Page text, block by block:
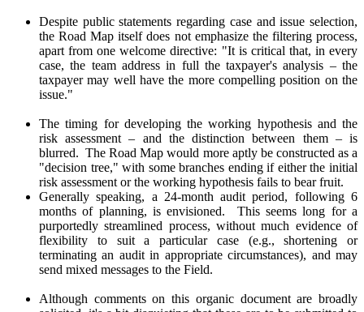
Despite public statements regarding case and issue selection,
the Road Map itself does not emphasize the filtering process,
apart from one welcome directive: "It is critical that, in every
case, the team address in full the taxpayer's analysis – the
taxpayer may well have the more compelling position on the
issue."
The timing for developing the working hypothesis and the
risk assessment – and the distinction between them – is
blurred. The Road Map would more aptly be constructed as a
"decision tree," with some branches ending if either the initial
risk assessment or the working hypothesis fails to bear fruit.
Generally speaking, a 24-month audit period, following 6
months of planning, is envisioned. This seems long for a
purportedly streamlined process, without much evidence of
flexibility to suit a particular case (e.g., shortening or
terminating an audit in appropriate circumstances), and may
send mixed messages to the Field.
Although comments on this organic document are broadly